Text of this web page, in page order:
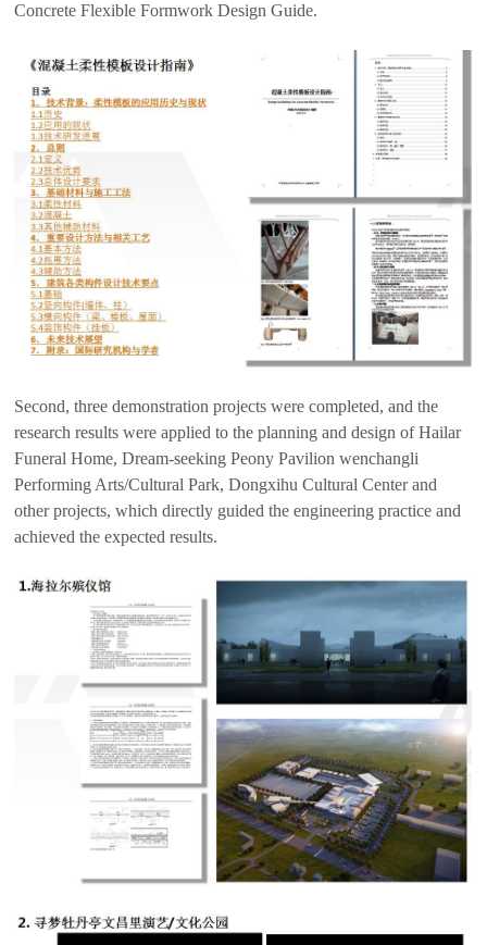
Concrete Flexible Formwork Design Guide.
Second, three demonstration projects were completed, and the
research results were applied to the planning and design of Hailar
Funeral Home, Dream-seeking Peony Pavilion wenchangli
Performing Arts/Cultural Park, Dongxihu Cultural Center and
other projects, which directly guided the engineering practice and
achieved the expected results.